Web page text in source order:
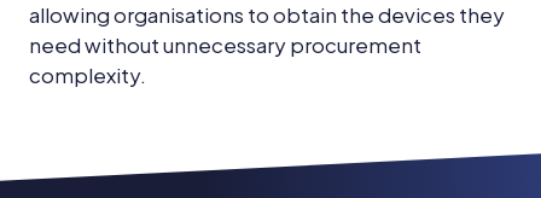
allowing organisations to obtain the devices they
need without unnecessary procurement
complexity.